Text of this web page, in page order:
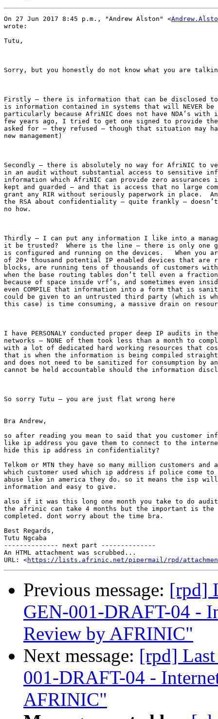
On 27 Jun 2017 8:45 p.m., "Andrew Alston" <
wrote:
Tutu,
Sorry, but you honestly do not know what you are
Firstly – there is information that can be disclosed
is information contained in systems that will NEVER be
particularly because AfriNIC does not have NDA’s with
few years ago, I tried to get one signed to provide
asked for – they refused – though that situation may
new management)
Secondly – there is absolutely no way for AfriNIC to
in an audit without substantial access to sensitive
information which AfriNIC can provide zero
kept and guarded – and that is access that no large
grant any RIR without seriously paperwork in place.
the RSA about confidentiality – quite frankly –
no how.
Thirdly – I can put any information I like into a
it be trusted?  Where is the line – there is only one
is configured and running on the devices.   When you
of 20+ thousand potential IP enabled devices that are
blocks, are running tens of thousands of customers
when the base routing tables don’t tell even a
because of space inside vrf’s, and sometimes even
even COMPILE that information into a form that is
could be given to an untrusted third party (which is
this case) is time consuming, a massive drain on
I have PERSONALY conducted proper deep IP audits in
networks – NONE of them took less than a month to
with a lot of dedicated hard working resources that
that is when the information is being compiled straight
and does not need to be sanitized for consumption by
cannot be held accountable should the information
So sorry Tutu – you are just flat wrong here
Bra Andrew,
so after reading you mean to said that you customer
like ip address you gave them to connect to the
hide this ip address in confidentiality?
Telkom or MTN they have so many million customers
which customer used which ip address if police come
abuse like in america they do. so it means the isp
information and easy to give.
also if it was this long one month you take to do audit
the afrinic can take 4 months but the important is the
completed. dont worry about the time bra.
Best Regards,
Tutu Ngcaba
-------------- next part --------------
An HTML attachment was scrubbed...
URL: <https://lists.afrinic.net/pipermail/rpd/
Previous message: [rpd]
GEN-001-DRAFT-04 -
Review by AFRINIC"
Next message: [rpd]
001-DRAFT-04 -
AFRINIC"